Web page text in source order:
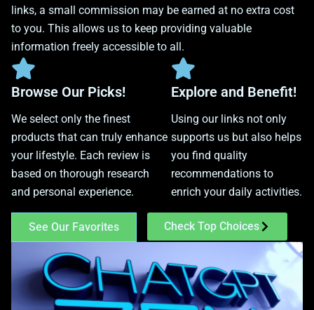
links, a small commission may be earned at no extra cost
to you. This allows us to keep providing valuable
information freely accessible to all.
Browse Our Picks!
We select only the finest
products that can truly enhance
your lifestyle. Each review is
based on thorough research
and personal experience.
Explore and Benefit!
Using our links not only
supports us but also helps
you find quality
recommendations to
enrich your daily activities.
See Our Favorites Check Top Choices